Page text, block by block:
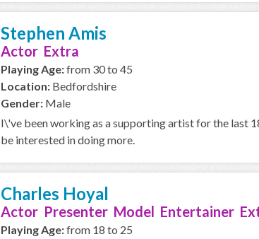
Stephen Amis
Actor Extra
Playing Age:from 30 to 45
Location: Bedfordshire
Gender: Male
I\'ve been working as a supporting artist for the last
be interested in doing more.
Charles Hoyal
Actor Presenter Model Entertainer
Playing Age:from 18 to 25